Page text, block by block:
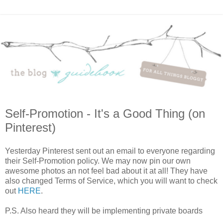
Self-Promotion - It's a Good Thing (on
Pinterest)
Yesterday Pinterest sent out an email to everyone regarding
their Self-Promotion policy. We may now pin our own
awesome photos an not feel bad about it at all! They have
also changed Terms of Service, which you will want to check
out HERE.
P.S. Also heard they will be implementing private boards